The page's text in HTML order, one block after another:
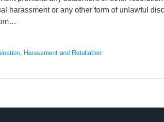
harassment or any other form of unlawful
…
Harassment and Retaliation